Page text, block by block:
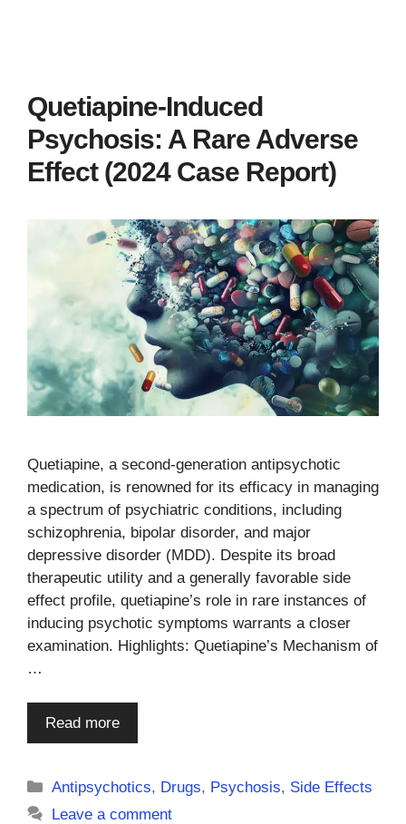
Quetiapine-Induced
Psychosis: A Rare Adverse
Effect (2024 Case Report)
Quetiapine, a second-generation antipsychotic
medication, is renowned for its efficacy in managing
a spectrum of psychiatric conditions, including
schizophrenia, bipolar disorder, and major
depressive disorder (MDD). Despite its broad
therapeutic utility and a generally favorable side
effect profile, quetiapine’s role in rare instances of
inducing psychotic symptoms warrants a closer
examination. Highlights: Quetiapine’s Mechanism of
…
Read more
Categories
Antipsychotics, Drugs, Psychosis, Side Effects
Leave a comment